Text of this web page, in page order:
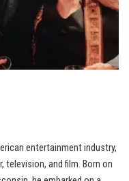
entertainment industry,
and film. Born on